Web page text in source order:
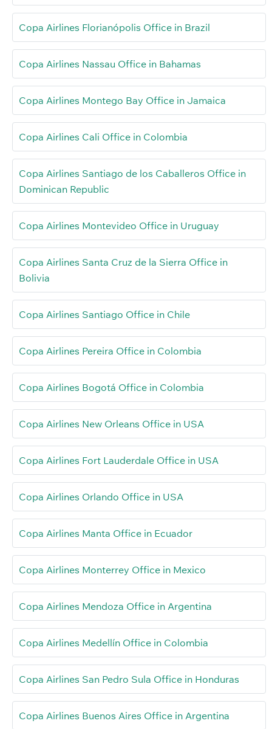
Copa Airlines Florianópolis Office in Brazil
Copa Airlines Nassau Office in Bahamas
Copa Airlines Montego Bay Office in Jamaica
Copa Airlines Cali Office in Colombia
Copa Airlines Santiago de los Caballeros Office in
Dominican Republic
Copa Airlines Montevideo Office in Uruguay
Copa Airlines Santa Cruz de la Sierra Office in
Bolivia
Copa Airlines Santiago Office in Chile
Copa Airlines Pereira Office in Colombia
Copa Airlines Bogotá Office in Colombia
Copa Airlines New Orleans Office in USA
Copa Airlines Fort Lauderdale Office in USA
Copa Airlines Orlando Office in USA
Copa Airlines Manta Office in Ecuador
Copa Airlines Monterrey Office in Mexico
Copa Airlines Mendoza Office in Argentina
Copa Airlines Medellín Office in Colombia
Copa Airlines San Pedro Sula Office in Honduras
Copa Airlines Buenos Aires Office in Argentina